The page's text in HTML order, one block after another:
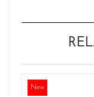
New